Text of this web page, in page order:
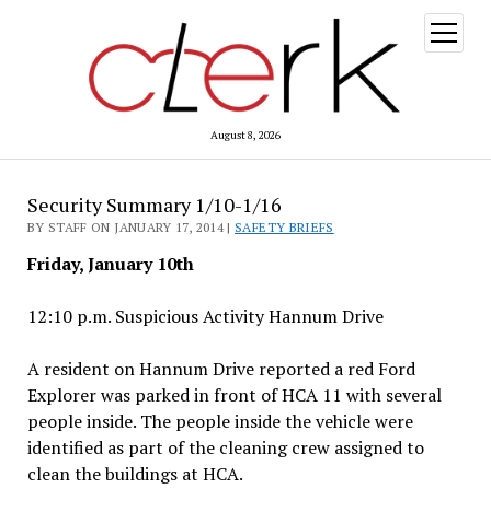
August 8, 2026
open
menu
Security Summary 1/10-1/16
BY STAFF ON JANUARY 17, 2014 | SAFETY BRIEFS
Friday, January 10th
12:10 p.m. Suspicious Activity Hannum Drive
A resident on Hannum Drive reported a red Ford
Explorer was parked in front of HCA 11 with several
people inside. The people inside the vehicle were
identified as part of the cleaning crew assigned to
clean the buildings at HCA.